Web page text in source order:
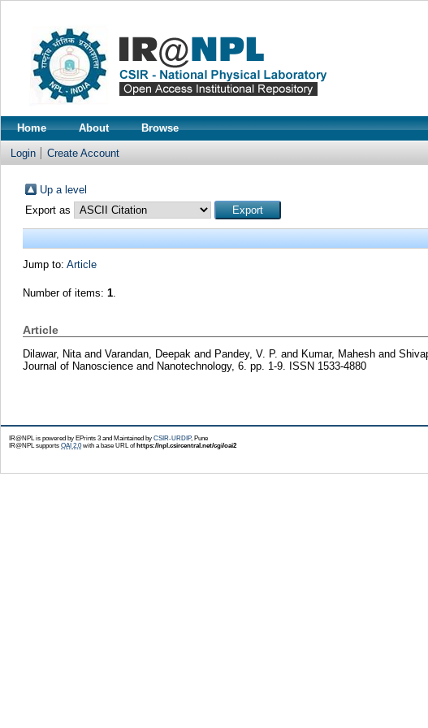
Home About Browse
Login Create Account
Up a level
Export as
Jump to: Article
Number of items: 1.
Article
Dilawar, Nitaand Varandan, Deepak and Pandey, V. P. and Kumar, Maheshand
Journal of Nanoscience and Nanotechnology, 6. pp. 1-9. ISSN 1533-4880
IR@NPL is powered by EPrints 3 and Maintained by CSIR-URDIP, Pune
IR@NPL supports OAI 2.0with a base URL of https://npl.csircentral.net/cgi/oai2